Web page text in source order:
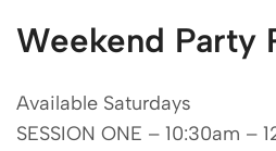
Weekend Party
Available Saturdays
SESSION ONE – 10:30am –